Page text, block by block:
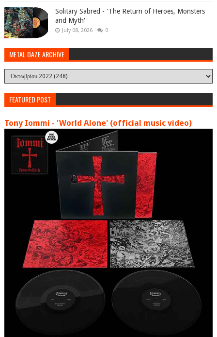
Solitary Sabred - 'The Return of Heroes, Monsters
and Myth'
July 08, 2026 0
METAL DAZE ARCHIVE
FEATURED POST
Tony Iommi - 'World Alone' (official music video)